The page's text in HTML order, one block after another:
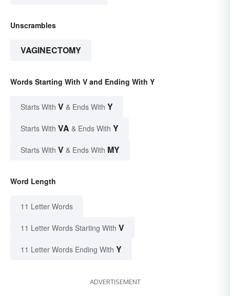
Unscrambles
VAGINECTOMY
Words Starting With V and Ending With Y
Starts With V & Ends With Y
Starts With VA & Ends With Y
Starts With V & Ends With MY
Word Length
11 Letter Words
11 Letter Words Starting With V
11 Letter Words Ending With Y
ADVERTISEMENT